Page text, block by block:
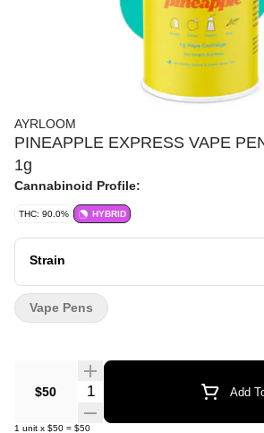
AYRLOOM
PINEAPPLE EXPRESS VAPE
1g
Cannabinoid Profile:
THC: 90.0% HYBRID
Strain
$50 Quantity Selector Add
1 unit x $50 = $50
Vape Pens